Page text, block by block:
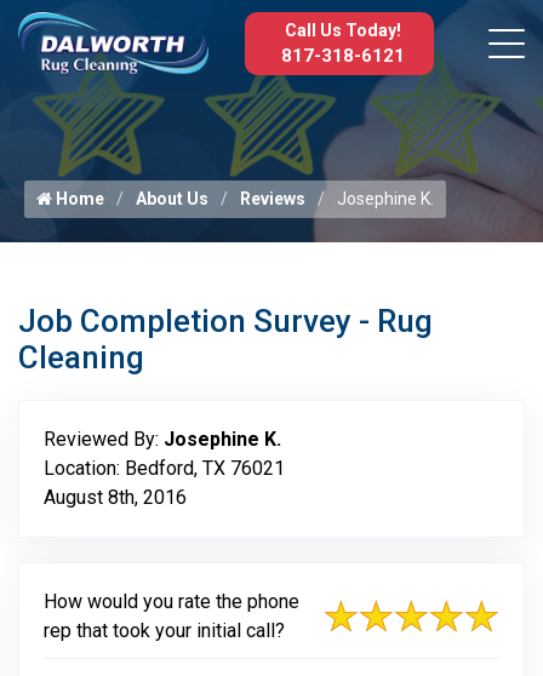
Call Us Today!
817-318-6121
Home About Us Reviews Josephine K.
Job Completion Survey - Rug
Cleaning
Reviewed By: Josephine K.
Location: Bedford, TX 76021
August 8th, 2016
How would you rate the phone
rep that took your initial call?